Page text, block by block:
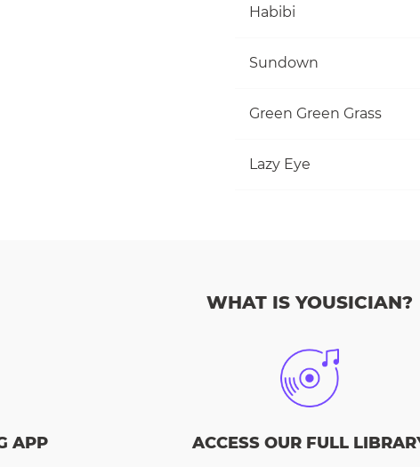
Habibi
Sundown
Green Green Grass
Lazy Eye
WHAT IS YOUSICIAN?
APP ACCESS OUR FULL